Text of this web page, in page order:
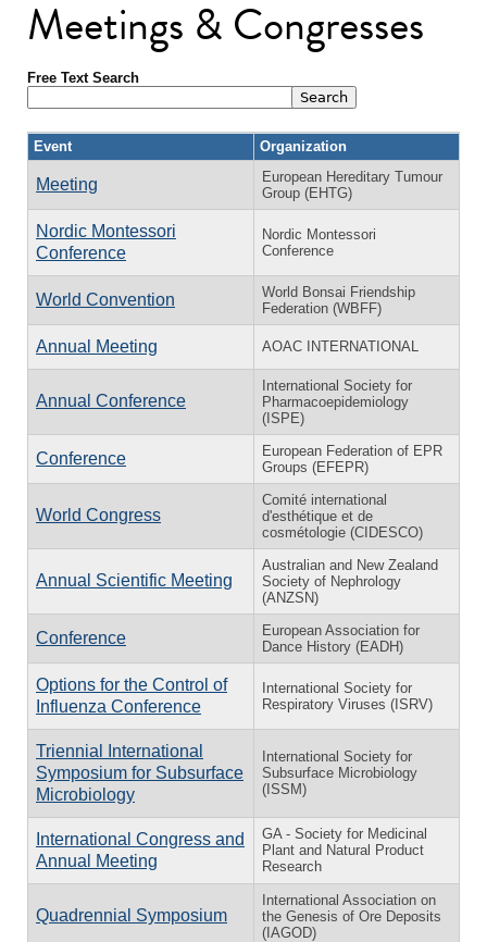
Meetings & Congresses
Free Text Search
Event Organization
Meeting
European Hereditary Tumour
Group (EHTG)
Nordic Montessori
Conference
Nordic Montessori
Conference
World Convention
World Bonsai Friendship
Federation (WBFF)
Annual Meeting AOAC INTERNATIONAL
Annual Conference
International Society for
Pharmacoepidemiology
(ISPE)
Conference
European Federation of EPR
Groups (EFEPR)
World Congress
Comité international
d'esthétique et de
cosmétologie (CIDESCO)
Annual Scientific Meeting
Australian and New Zealand
Society of Nephrology
(ANZSN)
Conference
European Association for
Dance History (EADH)
Options for the Control of
Influenza Conference
International Society for
Respiratory Viruses (ISRV)
Triennial International
Symposium for Subsurface
Microbiology
International Society for
Subsurface Microbiology
(ISSM)
International Congress and
Annual Meeting
GA - Society for Medicinal
Plant and Natural Product
Research
Quadrennial Symposium
International Association on
the Genesis of Ore Deposits
(IAGOD)